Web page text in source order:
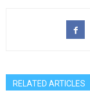
RELATED ARTICLES